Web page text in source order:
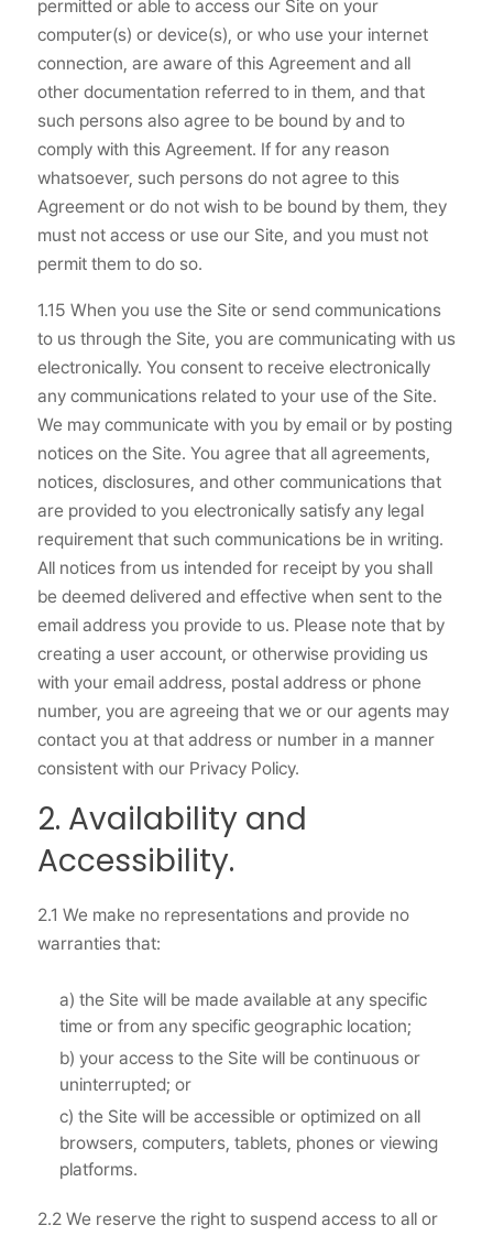
permitted or able to access our Site on your
computer(s) or device(s), or who use your internet
connection, are aware of this Agreement and all
other documentation referred to in them, and that
such persons also agree to be bound by and to
comply with this Agreement. If for any reason
whatsoever, such persons do not agree to this
Agreement or do not wish to be bound by them, they
must not access or use our Site, and you must not
permit them to do so.
1.15 When you use the Site or send communications
to us through the Site, you are communicating with us
electronically. You consent to receive electronically
any communications related to your use of the Site.
We may communicate with you by email or by posting
notices on the Site. You agree that all agreements,
notices, disclosures, and other communications that
are provided to you electronically satisfy any legal
requirement that such communications be in writing.
All notices from us intended for receipt by you shall
be deemed delivered and effective when sent to the
email address you provide to us. Please note that by
creating a user account, or otherwise providing us
with your email address, postal address or phone
number, you are agreeing that we or our agents may
contact you at that address or number in a manner
consistent with our Privacy Policy.
2. Availability and
Accessibility.
2.1 We make no representations and provide no
warranties that:
a) the Site will be made available at any specific
time or from any specific geographic location;
b) your access to the Site will be continuous or
uninterrupted; or
c) the Site will be accessible or optimized on all
browsers, computers, tablets, phones or viewing
platforms.
2.2 We reserve the right to suspend access to all or